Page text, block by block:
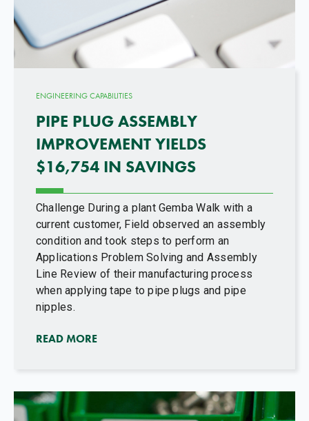
ENGINEERING CAPABILITIES
PIPE PLUG ASSEMBLY
IMPROVEMENT YIELDS
$16,754 IN SAVINGS
Challenge During a plant Gemba Walk with a
current customer, Field observed an assembly
condition and took steps to perform an
Applications Problem Solving and Assembly
Line Review of their manufacturing process
when applying tape to pipe plugs and pipe
nipples.
READ MORE